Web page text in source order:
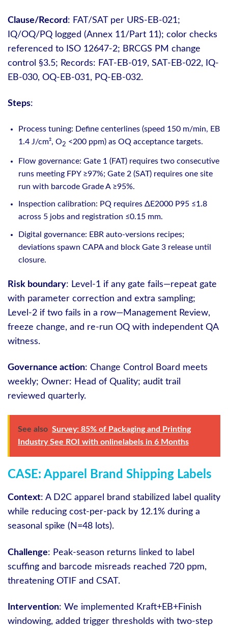
Clause/Record: FAT/SAT per URS-EB-021;
IQ/OQ/PQ logged (Annex 11/Part 11); color checks
referenced to ISO 12647-2; BRCGS PM change
control §3.5; Records: FAT-EB-019, SAT-EB-022, IQ-
EB-030, OQ-EB-031, PQ-EB-032.
Steps:
Process tuning: Define centerlines (speed 150 m/min, EB
1.4 J/cm², O2 <200 ppm) as OQ acceptance targets.
Flow governance: Gate 1 (FAT) requires two consecutive
runs meeting FPY ≥97%; Gate 2 (SAT) requires one site
run with barcode Grade A ≥95%.
Inspection calibration: PQ requires ΔE2000 P95 ≤1.8
across 5 jobs and registration ≤0.15 mm.
Digital governance: EBR auto-versions recipes;
deviations spawn CAPA and block Gate 3 release until
closure.
Risk boundary: Level-1 if any gate fails—repeat gate
with parameter correction and extra sampling;
Level-2 if two fails in a row—Management Review,
freeze change, and re-run OQ with independent QA
witness.
Governance action: Change Control Board meets
weekly; Owner: Head of Quality; audit trail
reviewed quarterly.
See also Survey: 85% of Packaging and Printing
Industry See ROI with onlinelabels in 6 Months
CASE: Apparel Brand Shipping Labels
Context: A D2C apparel brand stabilized label quality
while reducing cost-per-pack by 12.1% during a
seasonal spike (N=48 lots).
Challenge: Peak-season returns linked to label
scuffing and barcode misreads reached 720 ppm,
threatening OTIF and CSAT.
Intervention: We implemented Kraft+EB+Finish
windowing, added trigger thresholds with two-step